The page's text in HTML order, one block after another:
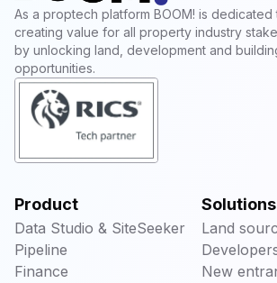
As a proptech platform BOOM! is dedicated
creating value for all property industry
by unlocking land, development and
opportunities.
Product
Data Studio & SiteSeeker
Pipeline
Finance
Solutions
Land
New